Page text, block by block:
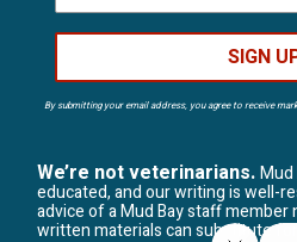
SIGN
By submitting your email address, you agree to receive
We’re not veterinarians.Mud
educated, and our writing is well-
advice of a Mud Bay staff member
written materials can substitute